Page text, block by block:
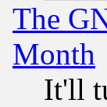
The
Month
It'll